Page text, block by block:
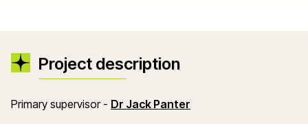
Project description
Primary supervisor - Dr Jack Panter